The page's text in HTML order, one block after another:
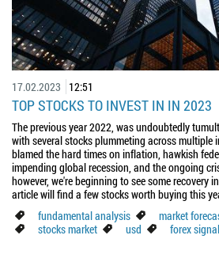
17.02.2023 12:51
TOP STOCKS TO INVEST IN IN 2023
The previous year 2022, was undoubtedly
with several stocks plummeting across multiple
blamed the hard times on inflation, hawkish
impending global recession, and the ongoing
however, we're beginning to see some recovery
article will find a few stocks worth buying this
fundamental analysis
market
stocks market
usd forex